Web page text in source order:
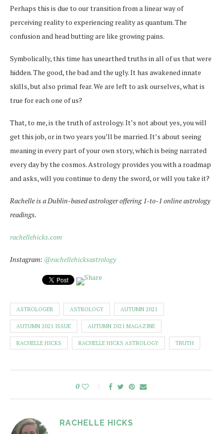
Perhaps this is due to our transition from a linear way of
perceiving reality to experiencing reality as quantum. The
confusion and head butting are like growing pains.
Symbolically, this time has unearthed truths in all of us that were
hidden. The good, the bad and the ugly. It has awakened innate
skills, but also primal fear. We are left to ask ourselves, what is
true for each one of us?
That, to me, is the truth of astrology. It’s not about yes, you will
get this job, or in two years you’ll be married. It’s about seeing
meaning in every part of your own story, which is being narrated
every day by the cosmos. Astrology provides you with a roadmap
and asks, will you continue to deny the sword, or will you take it?
Rachelle is a Dublin-based astrologer offering 1-to-1 online astrology
readings.
rachellehicks.com
Instagram: @rachellehicksastrology
ASTROLOGER ASTROLOGY AUTUMN 2021
AUTUMN 2021 ISSUE AUTUMN 2021 MAGAZINE
RACHELLE HICKS RACHELLE HICKS ASTROLOGY TRUTH
0
RACHELLE HICKS